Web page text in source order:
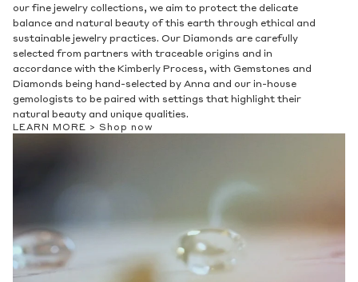
our fine jewelry collections, we aim to protect the delicate
balance and natural beauty of this earth through ethical and
sustainable jewelry practices. Our Diamonds are carefully
selected from partners with traceable origins and in
accordance with the Kimberly Process, with Gemstones and
Diamonds being hand-selected by Anna and our in-house
gemologists to be paired with settings that highlight their
natural beauty and unique qualities.
LEARN MORE > Shop now